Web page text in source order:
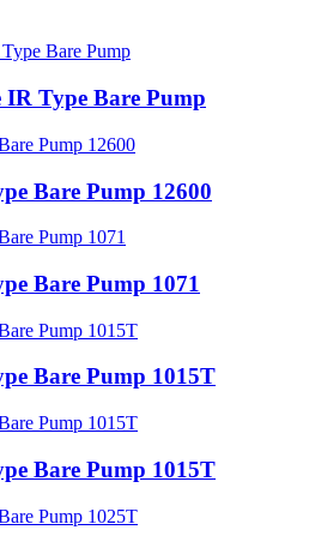
IR Type Bare Pump
Bare Pump 12600
Bare Pump 1071
Bare Pump 1015T
Bare Pump 1015T